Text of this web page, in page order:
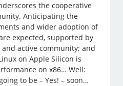
the cooperative
Anticipating the
and wider adoption of
expected, supported by
active community; and
on Apple Silicon is
on x86… Well:
to be – Yes! – soon…